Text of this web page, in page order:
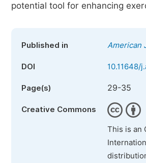
potential tool for enhancing
Published in American
DOI 10.11648/
Page(s) 29-35
Creative Commons
This is an